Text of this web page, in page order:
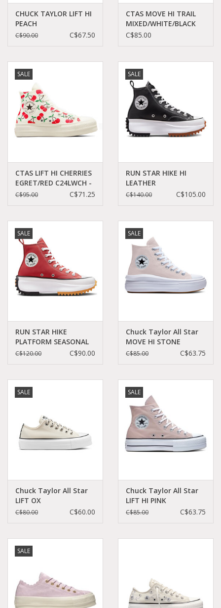
CHUCK TAYLOR LIFT HI
PEACH
BEAM/BLACK/WHITE
C$90.00 C$67.50
CTAS MOVE HI TRAIL
MIXED/WHITE/BLACK
C25MBR - A10665C
C$85.00
SALE
CTAS LIFT HI CHERRIES
EGRET/RED C24LWCH -
A08096C
C$95.00 C$71.25
SALE
RUN STAR HIKE HI
LEATHER
BLACK/WHITE/GUM
C$140.00 C$105.00
SALE
RUN STAR HIKE
PLATFORM SEASONAL
COLOR RHUBARB
C$120.00 C$90.00
SALE
Chuck Taylor All Star
MOVE HI STONE
MAUVE/WHITE/WHITE
C$85.00 C$63.75
SALE
Chuck Taylor All Star
LIFT OX
EGRET/BLACK/WHITE
C$80.00 C$60.00
SALE
Chuck Taylor All Star
LIFT HI PINK
CLAY/BLACK/WHITE
C$85.00 C$63.75
SALE